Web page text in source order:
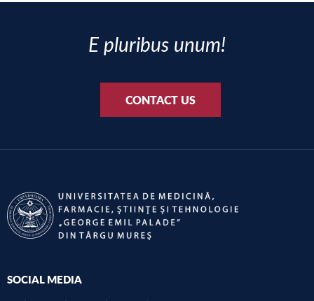
E pluribus unum!
CONTACT US
SOCIAL MEDIA